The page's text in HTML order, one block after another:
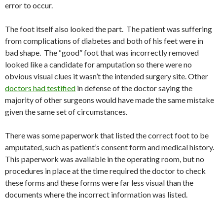
error to occur.
The foot itself also looked the part. The patient was suffering
from complications of diabetes and both of his feet were in
bad shape. The “good” foot that was incorrectly removed
looked like a candidate for amputation so there were no
obvious visual clues it wasn’t the intended surgery site. Other
doctors had testified in defense of the doctor saying the
majority of other surgeons would have made the same mistake
given the same set of circumstances.
There was some paperwork that listed the correct foot to be
amputated, such as patient’s consent form and medical history.
This paperwork was available in the operating room, but no
procedures in place at the time required the doctor to check
these forms and these forms were far less visual than the
documents where the incorrect information was listed.